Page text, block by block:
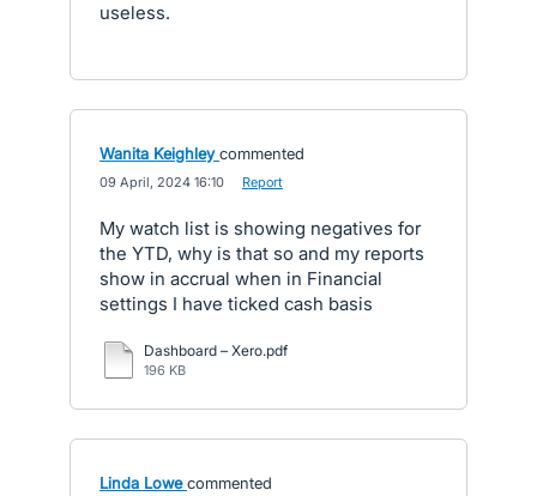
useless.
Wanita Keighley commented
09 April, 2024 16:10 Report
My watch list is showing negatives for
the YTD, why is that so and my reports
show in accrual when in Financial
settings I have ticked cash basis
Dashboard – Xero.pdf
196 KB
Linda Lowe commented